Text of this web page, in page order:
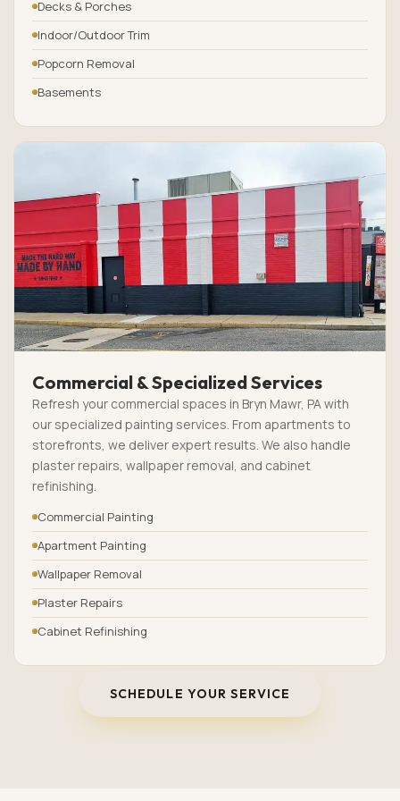
Decks & Porches
Indoor/Outdoor Trim
Popcorn Removal
Basements
Commercial & Specialized Services
Refresh your commercial spaces in Bryn Mawr, PA with
our specialized painting services. From apartments to
storefronts, we deliver expert results. We also handle
plaster repairs, wallpaper removal, and cabinet
refinishing.
Commercial Painting
Apartment Painting
Wallpaper Removal
Plaster Repairs
Cabinet Refinishing
SCHEDULE YOUR SERVICE